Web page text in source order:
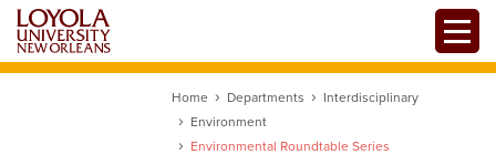
Skip
main
Home Departments
Interdisciplinary
Environment
Environmental Roundtable Series